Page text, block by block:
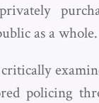
as a whole.
policing